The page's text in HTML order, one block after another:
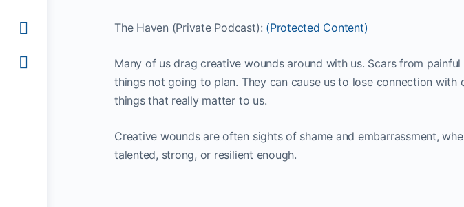
The Haven (Private Podcast): (Protected Content)
Many of us drag creative wounds around with us. Scars from
things not going to plan. They can cause us to lose connection with
things that really matter to us.
Creative wounds are often sights of shame and embarrassment,
talented, strong, or resilient enough.